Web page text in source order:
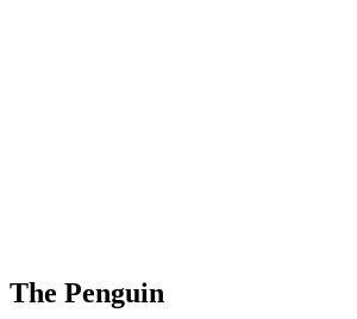
The Penguin